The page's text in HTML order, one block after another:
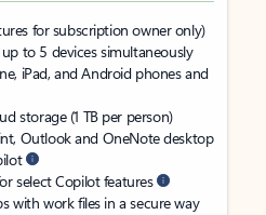
for subscription owner only)
to 5 devices simultaneously
iPad, and Android phones and
storage (1 TB per person)
Outlook and OneNote desktop
select Copilot features
with work files in a secure way